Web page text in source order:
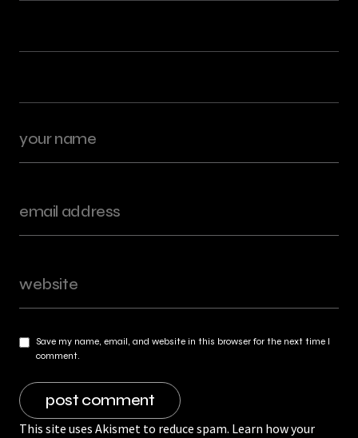
Save my name, email, and website in this browser for the next time I
comment.
This site uses Akismet to reduce spam. Learn how your